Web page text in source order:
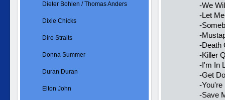
-We
-Let
-
-
-Death
-Killer
-I'm In
-Get
-You're
-Save
Dieter Bohlen / Thomas Anders
Dixie Chicks
Dire Straits
Donna Summer
Duran Duran
Elton John